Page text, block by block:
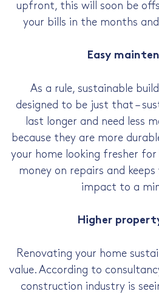
upfront, this will soon be
your bills in the months
Easy
As a rule, sustainable
designed to be just that –
last longer and need less
because they are more
your home looking fresher for
money on repairs and
impact to a
Higher
Renovating your home
value. According to
construction industry is